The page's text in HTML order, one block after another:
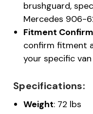
brushguard,
Mercedes 906-
Fitment
confirm fitment
your specific
Specifications:
Weight: 72 lbs